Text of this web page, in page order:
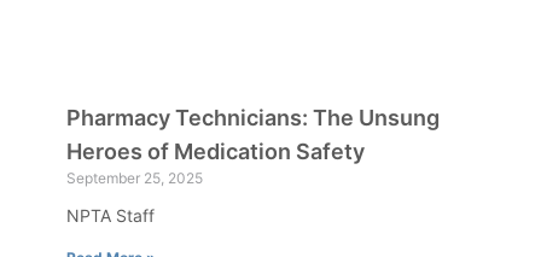
Pharmacy Technicians: The Unsung
Heroes of Medication Safety
September 25, 2025
NPTA Staff